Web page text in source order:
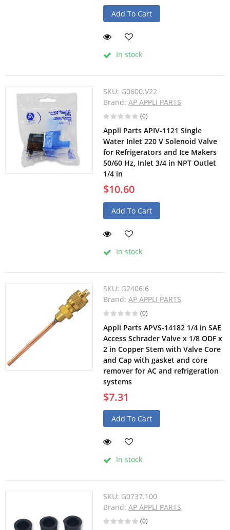
Add To Cart
In stock
SKU: G0600.V22
Brand:AP APPLI PARTS
(0)
Appli Parts APIV-1121 Single
Water Inlet 220 V Solenoid Valve
for Refrigerators and Ice Makers
50/60 Hz, Inlet 3/4 in NPT Outlet
1/4 in
$10.60
Add To Cart
In stock
SKU: G2406.6
Brand:AP APPLI PARTS
(0)
Appli Parts APVS-14182 1/4 in SAE
Access Schrader Valve x 1/8 ODF x
2 in Copper Stem with Valve Core
and Cap with gasket and core
remover for AC and refrigeration
systems
$7.31
Add To Cart
In stock
SKU: G0737.100
Brand:AP APPLI PARTS
(0)